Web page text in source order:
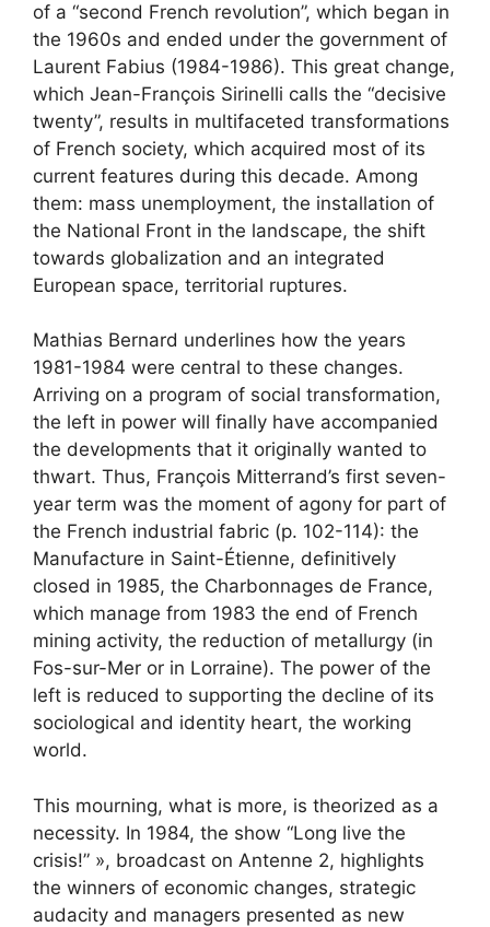
of a “second French revolution”, which began in
the 1960s and ended under the government of
Laurent Fabius (1984-1986). This great change,
which Jean-François Sirinelli calls the “decisive
twenty”, results in multifaceted transformations
of French society, which acquired most of its
current features during this decade. Among
them: mass unemployment, the installation of
the National Front in the landscape, the shift
towards globalization and an integrated
European space, territorial ruptures.
Mathias Bernard underlines how the years
1981-1984 were central to these changes.
Arriving on a program of social transformation,
the left in power will finally have accompanied
the developments that it originally wanted to
thwart. Thus, François Mitterrand’s first seven-
year term was the moment of agony for part of
the French industrial fabric (p. 102-114): the
Manufacture in Saint-Étienne, definitively
closed in 1985, the Charbonnages de France,
which manage from 1983 the end of French
mining activity, the reduction of metallurgy (in
Fos-sur-Mer or in Lorraine). The power of the
left is reduced to supporting the decline of its
sociological and identity heart, the working
world.
This mourning, what is more, is theorized as a
necessity. In 1984, the show “Long live the
crisis!” », broadcast on Antenne 2, highlights
the winners of economic changes, strategic
audacity and managers presented as new